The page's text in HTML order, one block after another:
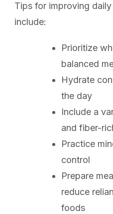
Tips for improving
include:
Prioritize
balanced
Hydrate
the day
Include a
and fiber-
Practice
control
Prepare
reduce
foods